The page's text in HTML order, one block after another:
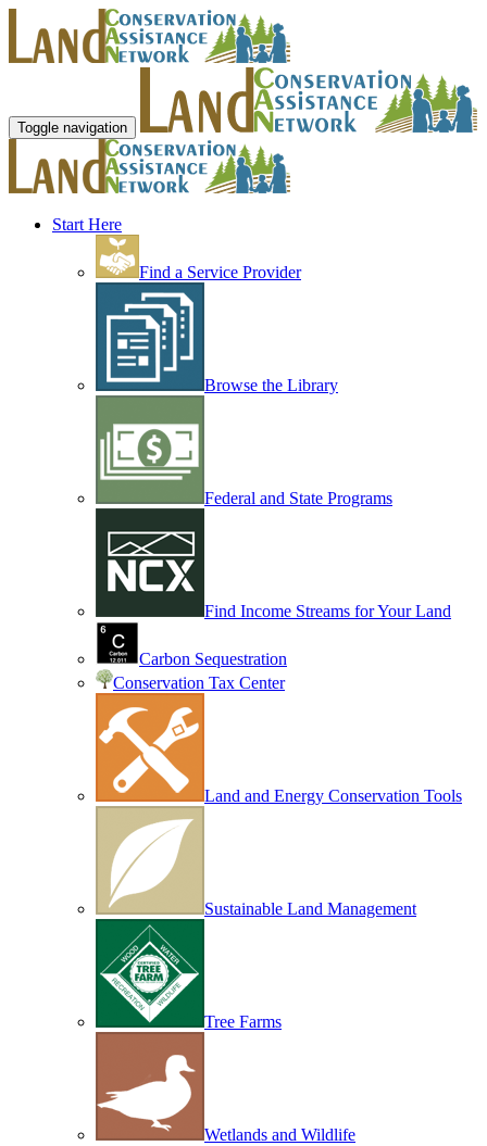
Toggle navigation
Start Here
Find a Service Provider
Browse the Library
Federal and State Programs
Find Income Streams for Your Land
Carbon Sequestration
Conservation Tax Center
Land and Energy Conservation Tools
Sustainable Land Management
Tree Farms
Wetlands and Wildlife